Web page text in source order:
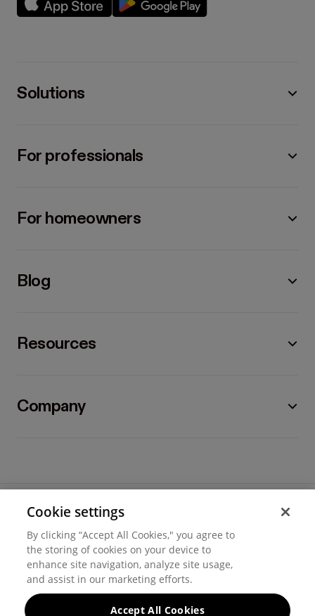
Solutions
For professionals
For homeowners
Blog
Resources
Company
2026 Hover, Inc.
Privacy
Cookie settings
Terms of use
Cookie settings
By clicking “Accept All Cookies," you agree to
the storing of cookies on your device to
enhance site navigation, analyze site usage,
and assist in our marketing efforts.
Accept All Cookies